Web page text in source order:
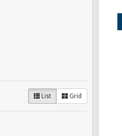
List Grid